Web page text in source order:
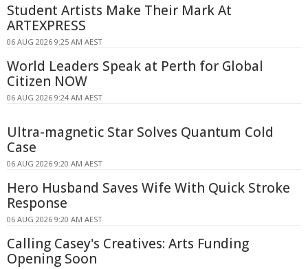
Student Artists Make Their Mark At
ARTEXPRESS
06 AUG 2026 9:25 AM AEST
World Leaders Speak at Perth for Global
Citizen NOW
06 AUG 2026 9:24 AM AEST
Ultra-magnetic Star Solves Quantum Cold
Case
06 AUG 2026 9:20 AM AEST
Hero Husband Saves Wife With Quick Stroke
Response
06 AUG 2026 9:20 AM AEST
Calling Casey's Creatives: Arts Funding
Opening Soon